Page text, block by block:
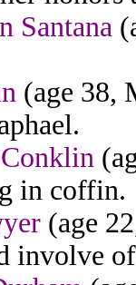
Santana
(age 38,
in coffin.
(age
involve